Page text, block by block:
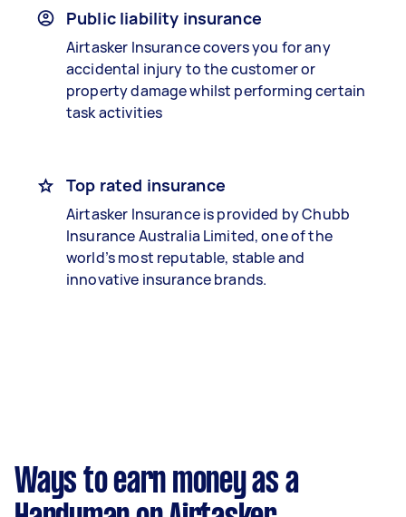
Public liability insurance
Airtasker Insurance covers you for any
accidental injury to the customer or
property damage whilst performing certain
task activities
Top rated insurance
Airtasker Insurance is provided by Chubb
Insurance Australia Limited, one of the
world’s most reputable, stable and
innovative insurance brands.
Ways to earn money as a